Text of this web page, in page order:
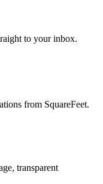
to your inbox.
from SquareFeet.
transparent